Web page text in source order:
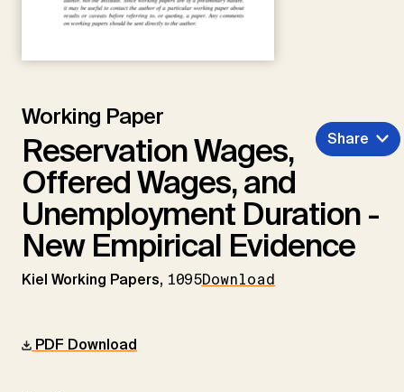
Working Paper
Reservation Wages,
Offered Wages, and
Unemployment Duration -
New Empirical Evidence
Kiel Working Papers, 1095Download
Share
PDF Download